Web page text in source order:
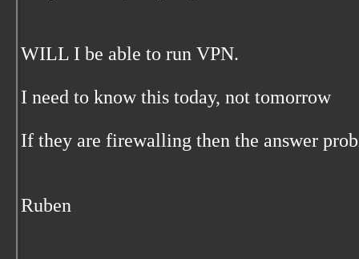
WILL I be able to run VPN.
I need to know this today, not tomorrow
If they are firewalling then the answer
Ruben